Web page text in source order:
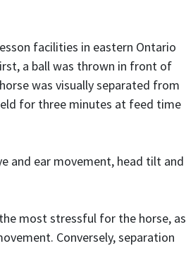
facilities in eastern Ontario
a ball was thrown in front of
was visually separated from
for three minutes at feed time
and ear movement, head tilt and
most stressful for the horse, as
Conversely, separation